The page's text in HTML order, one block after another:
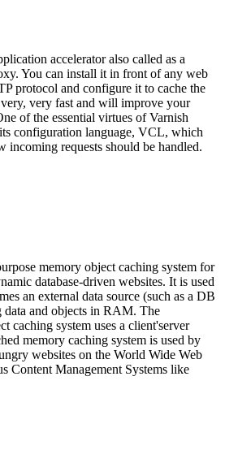
accelerator also called as a
You can install it in front of any web
protocol and configure it to cache the
very fast and will improve your
of the essential virtues of Varnish
configuration language, VCL, which
incoming requests should be handled.
memory object caching system for
database-driven websites. It is used
an external data source (such as a DB
and objects in RAM. The
caching system uses a client'server
memory caching system is used by
websites on the World Wide Web
Content Management Systems like